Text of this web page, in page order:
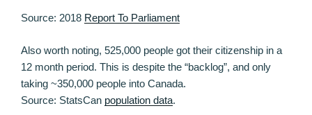
Source: 2018 Report To Parliament
Also worth noting, 525,000 people got their citizenship in a
12 month period. This is despite the “backlog”, and only
taking ~350,000 people into Canada.
Source: StatsCan population data.